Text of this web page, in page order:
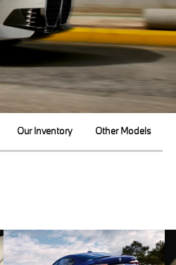
Our Inventory Other Models